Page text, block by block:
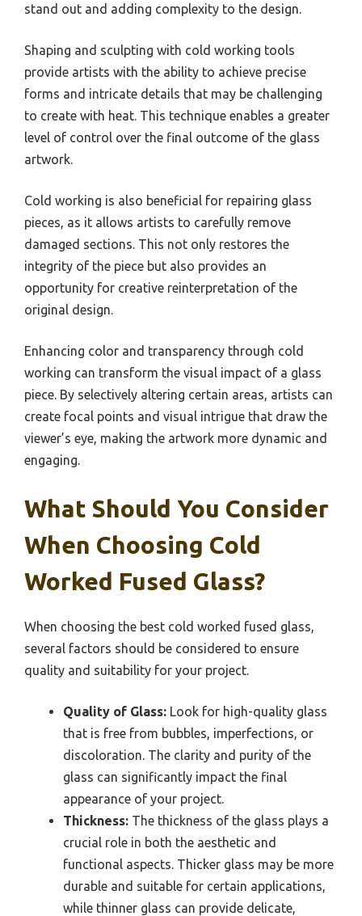
stand out and adding complexity to the design.
Shaping and sculpting with cold working tools
provide artists with the ability to achieve precise
forms and intricate details that may be challenging
to create with heat. This technique enables a greater
level of control over the final outcome of the glass
artwork.
Cold working is also beneficial for repairing glass
pieces, as it allows artists to carefully remove
damaged sections. This not only restores the
integrity of the piece but also provides an
opportunity for creative reinterpretation of the
original design.
Enhancing color and transparency through cold
working can transform the visual impact of a glass
piece. By selectively altering certain areas, artists can
create focal points and visual intrigue that draw the
viewer’s eye, making the artwork more dynamic and
engaging.
What Should You Consider
When Choosing Cold
Worked Fused Glass?
When choosing the best cold worked fused glass,
several factors should be considered to ensure
quality and suitability for your project.
Quality of Glass: Look for high-quality glass
that is free from bubbles, imperfections, or
discoloration. The clarity and purity of the
glass can significantly impact the final
appearance of your project.
Thickness: The thickness of the glass plays a
crucial role in both the aesthetic and
functional aspects. Thicker glass may be more
durable and suitable for certain applications,
while thinner glass can provide delicate,